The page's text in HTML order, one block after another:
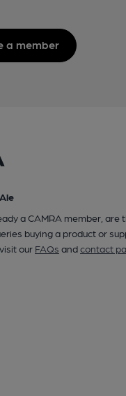
a member
a CAMRA member, are
buying a product or
our FAQs andcontact